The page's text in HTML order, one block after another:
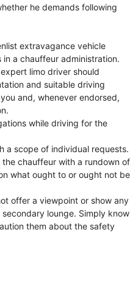
he demands following
extravagance vehicle
a chauffeur administration.
limo driver should
and suitable driving
and, whenever endorsed,
while driving for the
a scope of individual requests.
chauffeur with a rundown of
what ought to or ought not be
offer a viewpoint or show any
lounge. Simply know
them about the safety